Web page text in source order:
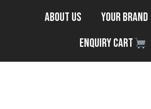
About Us Your Brand
Enquiry Cart